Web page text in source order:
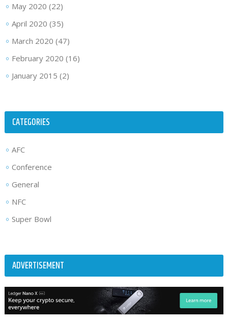
May 2020 (22)
April 2020 (35)
March 2020 (47)
February 2020 (16)
January 2015 (2)
CATEGORIES
AFC
Conference
General
NFC
Super Bowl
ADVERTISEMENT